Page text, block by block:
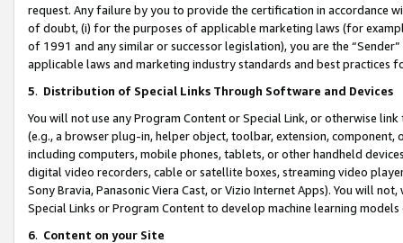
request. Any failure by you to provide the certification in accordance
of doubt, (i) for the purposes of applicable marketing laws (for
of 1991 and any similar or successor legislation), you are the
applicable laws and marketing industry standards and best practices
5. Distribution of Special Links Through Software and Devices
You will not use any Program Content or Special Link, or otherwise
(e.g., a browser plug-in, helper object, toolbar, extension,
including computers, mobile phones, tablets, or other handheld
digital video recorders, cable or satellite boxes, streaming video
Sony Bravia, Panasonic Viera Cast, or Vizio Internet Apps). You will
Special Links or Program Content to develop machine learning
6. Content on your Site